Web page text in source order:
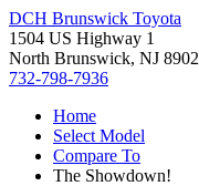
DCH Brunswick Toyota
1504 US Highway 1
North Brunswick, NJ 8902
732-798-7936
Home
Select Model
Compare To
The Showdown!